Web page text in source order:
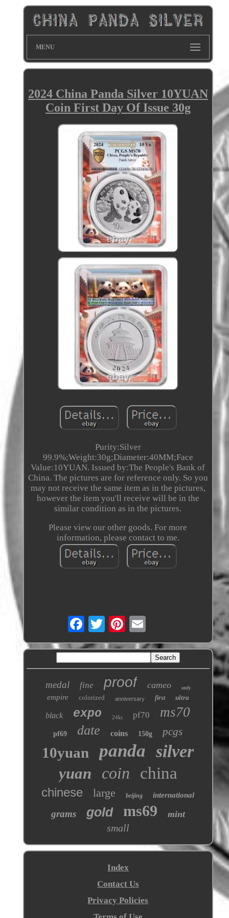
MENU
2024 China Panda Silver 10YUAN
Coin First Day Of Issue 30g
Purity:Silver
99.9%;Weight:30g;Diameter:40MM;Face
Value:10YUAN. Issued by:The People's Bank of
China. The pictures are for reference only. So you
may not receive the same item as in the pictures,
however the item you'll receive will be in the
similar condition as in the pictures.
Please view our other goods. For more
information, please contact to me.
medal fine proof cameo only
empire colorized anniversary first ultra
black expo 24kt pf70 ms70
pf69 date coins 150g pcgs
10yuan panda silver
yuan coin china
chinese large beijing international
grams gold ms69 mint
small
Index
Contact Us
Privacy Policies